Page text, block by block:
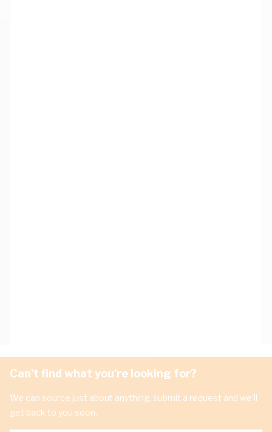
Can't find what you're looking for?
We can source just about anything, submit a request and we'll
get back to you soon.